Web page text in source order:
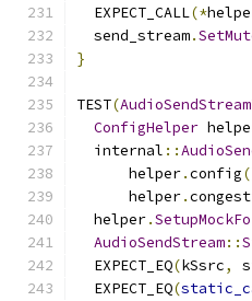
  EXPECT_CALL
(*
  send_stream
.
}
TEST(
ConfigHelper
  internal
::
      helper
.config
      helper
.
  helper
.
AudioSendStream::
  EXPECT_EQ
(kSsrc,
  EXPECT_EQ
(